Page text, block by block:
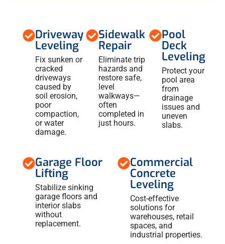
Driveway
Leveling
Fix sunken or
cracked
driveways
caused by
soil erosion,
poor
compaction,
or water
damage.
Sidewalk
Repair
Eliminate trip
hazards and
restore safe,
level
walkways—
often
completed in
just hours.
Pool
Deck
Leveling
Protect your
pool area
from
drainage
issues and
uneven
slabs.
Garage Floor
Lifting
Stabilize sinking
garage floors and
interior slabs
without
replacement.
Commercial
Concrete
Leveling
Cost-effective
solutions for
warehouses, retail
spaces, and
industrial properties.